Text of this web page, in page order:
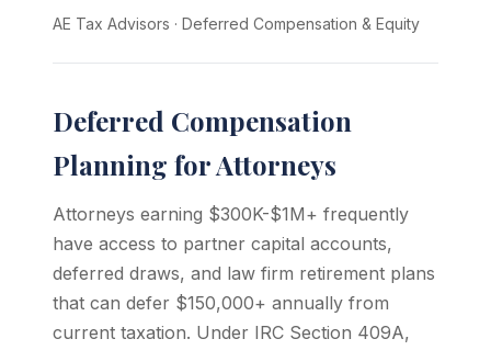
AE Tax Advisors · Deferred Compensation & Equity
Deferred Compensation
Planning for Attorneys
Attorneys earning $300K-$1M+ frequently
have access to partner capital accounts,
deferred draws, and law firm retirement plans
that can defer $150,000+ annually from
current taxation. Under IRC Section 409A,